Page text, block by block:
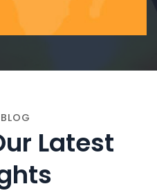
Latest